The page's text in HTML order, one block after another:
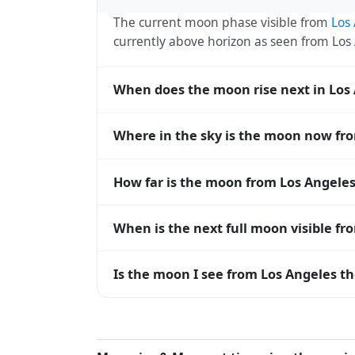
The current moon phase visible from
currently above horizon as seen from
When does the moon rise next in Los
roughly every 27 days, lagging behind
Where in the sky is the moon now
horizon — 0° means at the horizon and
How far is the moon from Los
(closest) to about 406,700 km at apogee
When is the next full moon visible
moons visible from Los Angeles. The
Is the moon I see from Los Angeles
Angeles, the moon's rise and set times